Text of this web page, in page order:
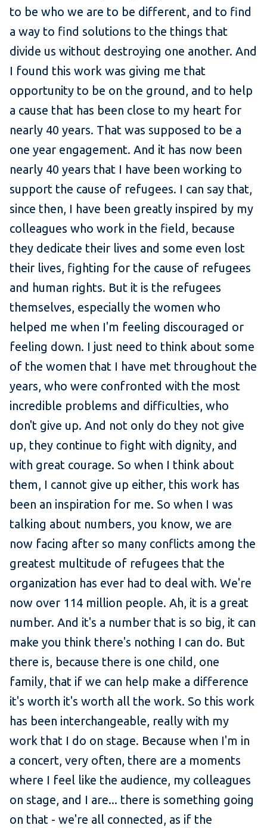
to be who we are to be different, and to find
a way to find solutions to the things that
divide us without destroying one another. And
I found this work was giving me that
opportunity to be on the ground, and to help
a cause that has been close to my heart for
nearly 40 years. That was supposed to be a
one year engagement. And it has now been
nearly 40 years that I have been working to
support the cause of refugees. I can say that,
since then, I have been greatly inspired by my
colleagues who work in the field, because
they dedicate their lives and some even lost
their lives, fighting for the cause of refugees
and human rights. But it is the refugees
themselves, especially the women who
helped me when I'm feeling discouraged or
feeling down. I just need to think about some
of the women that I have met throughout the
years, who were confronted with the most
incredible problems and difficulties, who
don't give up. And not only do they not give
up, they continue to fight with dignity, and
with great courage. So when I think about
them, I cannot give up either, this work has
been an inspiration for me. So when I was
talking about numbers, you know, we are
now facing after so many conflicts among the
greatest multitude of refugees that the
organization has ever had to deal with. We're
now over 114 million people. Ah, it is a great
number. And it's a number that is so big, it can
make you think there's nothing I can do. But
there is, because there is one child, one
family, that if we can help make a difference
it's worth it's worth all the work. So this work
has been interchangeable, really with my
work that I do on stage. Because when I'm in
a concert, very often, there are a moments
where I feel like the audience, my colleagues
on stage, and I are... there is something going
on that - we're all connected, as if the